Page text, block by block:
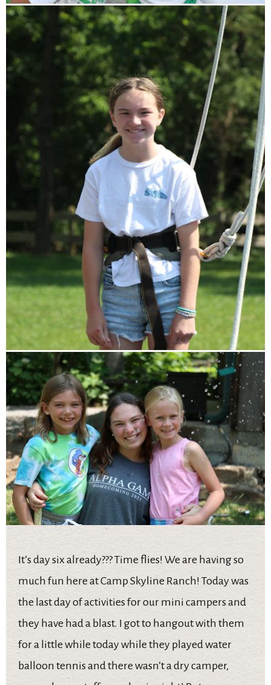
It’s day six already??? Time flies! We are having so
much fun here at Camp Skyline Ranch! Today was
the last day of activities for our mini campers and
they have had a blast. I got to hangout with them
for a little while today while they played water
balloon tennis and there wasn’t a dry camper,